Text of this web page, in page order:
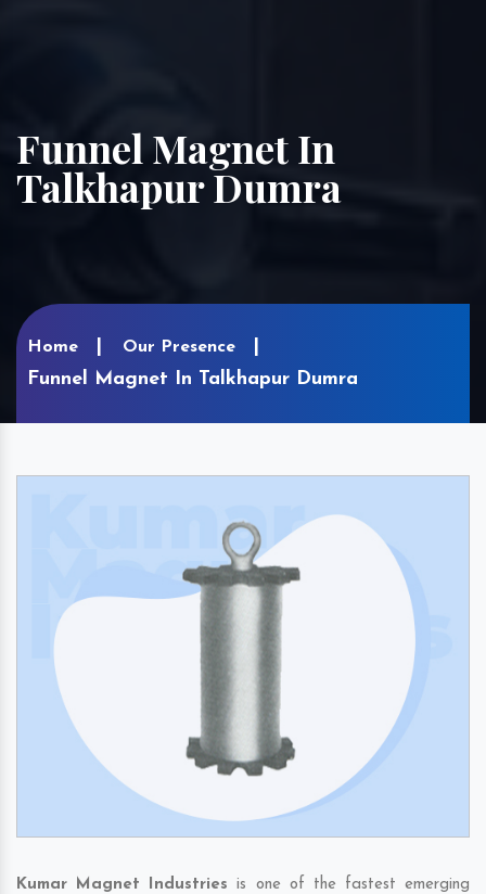
Funnel Magnet In
Talkhapur Dumra
Home Our Presence
Funnel Magnet In Talkhapur Dumra
Kumar Magnet Industries is one of the fastest emerging